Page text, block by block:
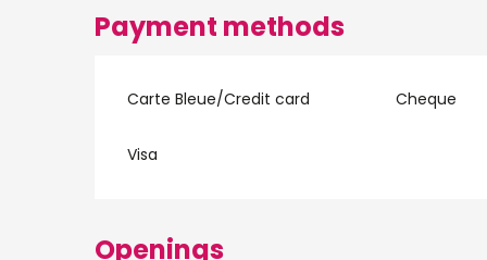
Payment methods
Carte Bleue/Credit card Cheque
Visa
Openings